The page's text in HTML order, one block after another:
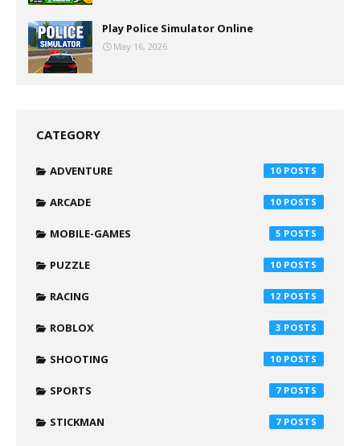
Play Police Simulator Online
May 16, 2026
CATEGORY
ADVENTURE 10
ARCADE 10
MOBILE-GAMES 5
PUZZLE 10
RACING 12
ROBLOX 3
SHOOTING 10
SPORTS 7
STICKMAN 7